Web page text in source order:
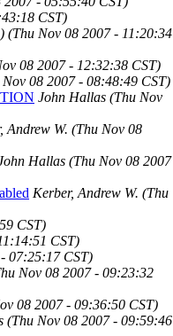
CST)
(Thu Nov 08 2007 - 11:20:34
08 2007 - 12:32:38 CST)
08 2007 - 08:48:49 CST)
John Hallas (Thu Nov
Andrew W. (Thu Nov 08
Hallas (Thu Nov 08 2007
Kerber, Andrew W. (Thu
CST)
CST)
07:25:17 CST)
Nov 08 2007 - 09:23:32
08 2007 - 09:36:50 CST)
(Thu Nov 08 2007 - 09:59:46